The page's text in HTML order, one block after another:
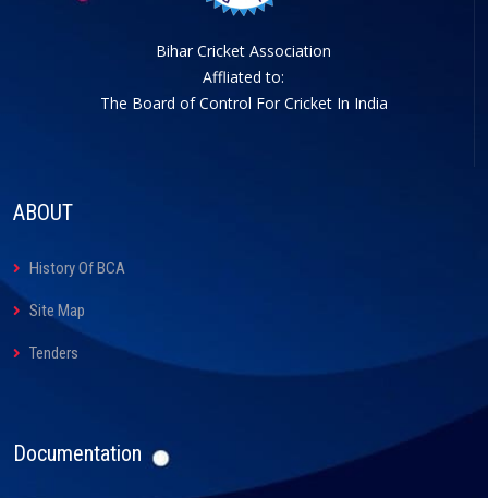
Bihar Cricket Association
Affliated to:
The Board of Control For Cricket In India
ABOUT
History Of BCA
Site Map
Tenders
Documentation